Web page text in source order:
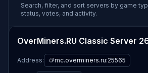
Search, filter, and sort servers by game
status, votes, and activity.
OverMiners.RU Classic Server
Address: mc.overminers.ru:25565